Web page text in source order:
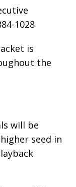
1028
is
the
will be
higher seed in